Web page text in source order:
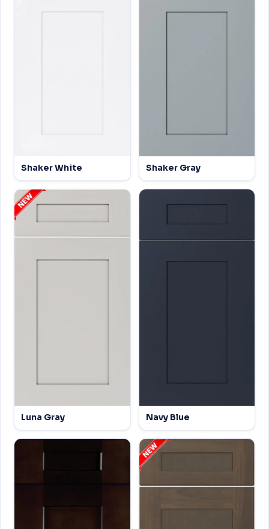
Shaker White Shaker Gray
Luna Gray Navy Blue